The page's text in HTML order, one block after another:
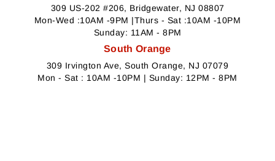
309 US-202 #206, Bridgewater, NJ 08807
Mon-Wed :10AM -9PM |Thurs - Sat :10AM -10PM
Sunday: 11AM - 8PM
South Orange
309 Irvington Ave, South Orange, NJ 07079
Mon - Sat : 10AM -10PM | Sunday: 12PM - 8PM